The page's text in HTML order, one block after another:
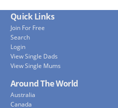
Quick Links
Join For Free
Search
Login
View Single Dads
View Single Mums
Around The World
Australia
Canada